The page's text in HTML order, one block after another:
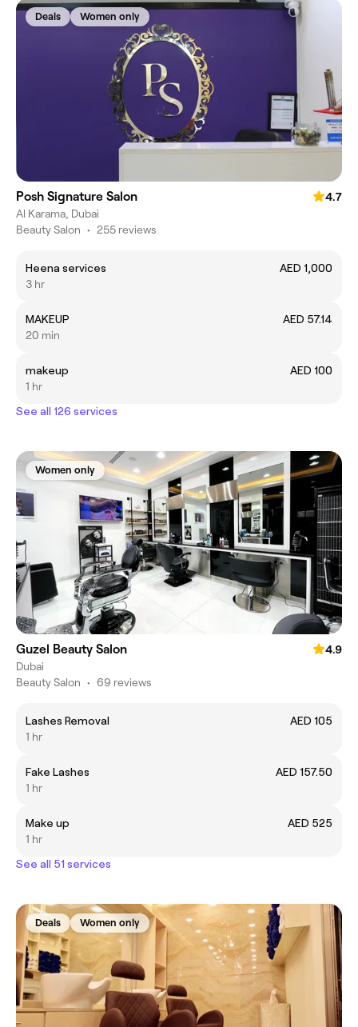
Deals Women only
Posh Signature Salon
4.7
Al Karama, Dubai
Beauty Salon • 255 reviews
Heena services
AED 1,000
3 hr
MAKEUP
AED 57.14
20 min
makeup
AED 100
1 hr
See all 126 services
Women only
Guzel Beauty Salon
4.9
Dubai
Beauty Salon • 69 reviews
Lashes Removal
AED 105
1 hr
Fake Lashes
AED 157.50
1 hr
Make up
AED 525
1 hr
See all 51 services
Deals Women only